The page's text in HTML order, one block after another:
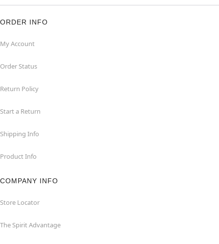
ORDER INFO
My Account
Order Status
Return Policy
Start a Return
Shipping Info
Product Info
COMPANY INFO
Store Locator
The Spirit Advantage